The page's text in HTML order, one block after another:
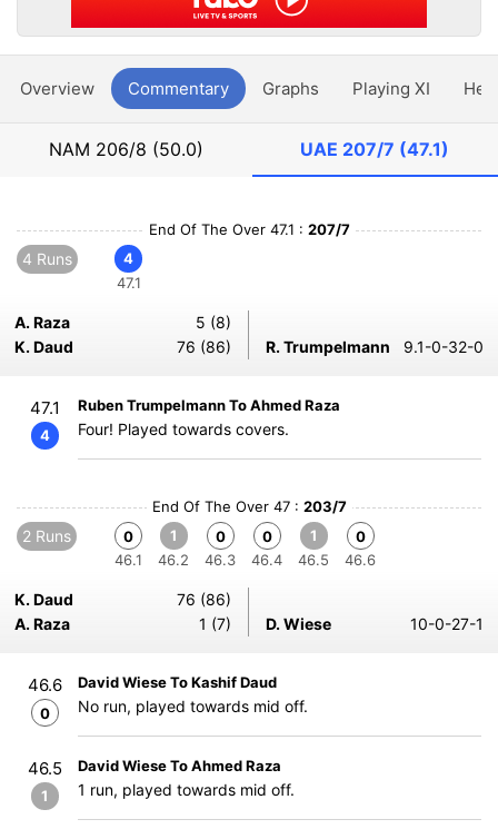
Overview Commentary Graphs Playing XI
NAM 206/8 (50.0) UAE 207/7 (47.1)
End Of The Over 47.1 : 207/7
4 Runs
4
47.1
A. Raza
5 (8)
K. Daud
76 (86) R. Trumpelmann 9.1-0-32-0
47.1
4
Ruben Trumpelmann To Ahmed Raza
Four! Played towards covers.
End Of The Over 47 : 203/7
2 Runs
0
46.1
1
46.2
0
46.3
0
46.4
1
46.5
0
46.6
K. Daud
76 (86)
A. Raza
1 (7) D. Wiese 10-0-27-1
46.6
0
David Wiese To Kashif Daud
No run, played towards mid off.
46.5
1
David Wiese To Ahmed Raza
1 run, played towards mid off.